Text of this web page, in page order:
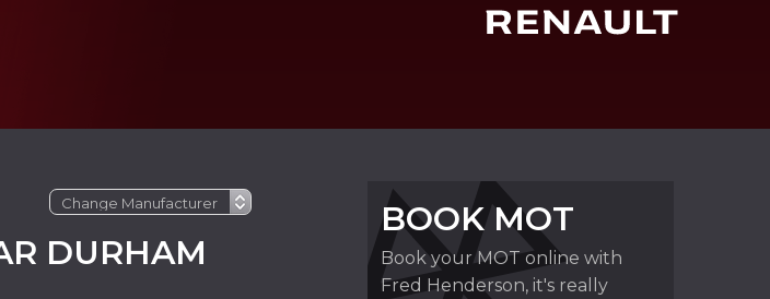
DURHAM
BOOK MOT
Book your MOT online with
Fred Henderson, it's really